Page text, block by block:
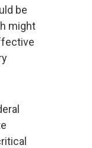
be
might